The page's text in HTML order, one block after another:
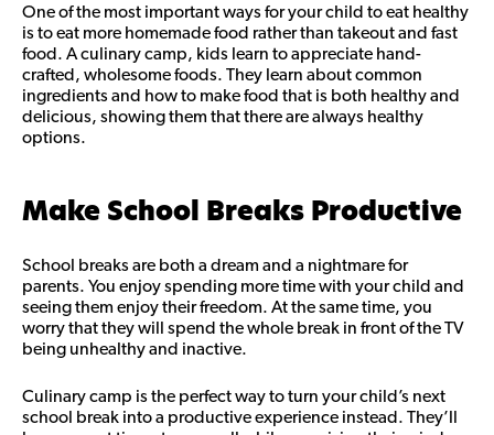
One of the most important ways for your child to eat healthy
is to eat more homemade food rather than takeout and fast
food. A culinary camp, kids learn to appreciate hand-
crafted, wholesome foods. They learn about common
ingredients and how to make food that is both healthy and
delicious, showing them that there are always healthy
options.
Make School Breaks Productive
School breaks are both a dream and a nightmare for
parents. You enjoy spending more time with your child and
seeing them enjoy their freedom. At the same time, you
worry that they will spend the whole break in front of the TV
being unhealthy and inactive.
Culinary camp is the perfect way to turn your child’s next
school break into a productive experience instead. They’ll